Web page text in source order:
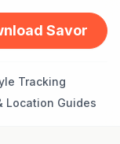
Savor
Tracking
Location Guides